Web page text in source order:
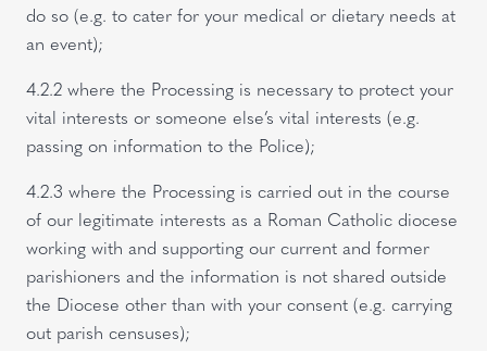
do so (e.g. to cater for your medical or dietary needs at
an event);
4.2.2 where the Processing is necessary to protect your
vital interests or someone else’s vital interests (e.g.
passing on information to the Police);
4.2.3 where the Processing is carried out in the course
of our legitimate interests as a Roman Catholic diocese
working with and supporting our current and former
parishioners and the information is not shared outside
the Diocese other than with your consent (e.g. carrying
out parish censuses);